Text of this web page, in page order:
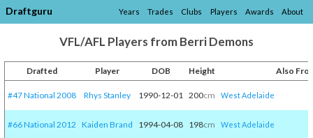
Draftguru Years Trades Clubs Players Awards About
VFL/AFL Players from Berri Demons
Drafted Player DOB Height Also
#47 National 2008 Rhys Stanley 1990-12-01 200cm West Adelaide
#66 National 2012 Kaiden Brand 1994-04-08 198cm West Adelaide